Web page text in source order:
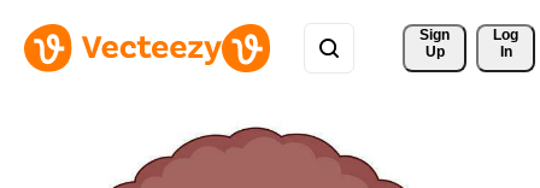
Sign
Up
Log
In